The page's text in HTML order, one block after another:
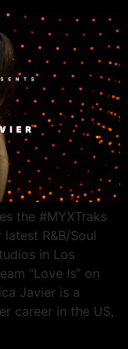
the #MYXTraks
R&B/Soul
in Los
“Love Is” on
Javier is a
career in the US,